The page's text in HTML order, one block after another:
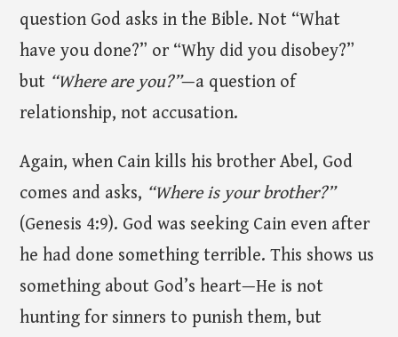
question God asks in the Bible. Not “What
have you done?” or “Why did you disobey?”
but “Where are you?”—a question of
relationship, not accusation.
Again, when Cain kills his brother Abel, God
comes and asks, “Where is your brother?”
(Genesis 4:9). God was seeking Cain even after
he had done something terrible. This shows us
something about God’s heart—He is not
hunting for sinners to punish them, but